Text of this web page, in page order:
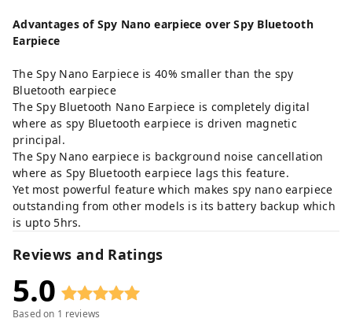
Advantages of Spy Nano earpiece over Spy Bluetooth
Earpiece
The Spy Nano Earpiece is 40% smaller than the spy
Bluetooth earpiece
The Spy Bluetooth Nano Earpiece is completely digital
where as spy Bluetooth earpiece is driven magnetic
principal.
The Spy Nano earpiece is background noise cancellation
where as Spy Bluetooth earpiece lags this feature.
Yet most powerful feature which makes spy nano earpiece
outstanding from other models is its battery backup which
is upto 5hrs.
Reviews and Ratings
5.0
Based on 1 reviews